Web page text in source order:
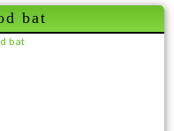
providing a balanced, powerful feel.
bat